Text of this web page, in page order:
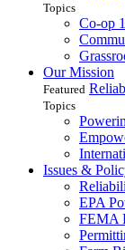
Topics
Co-op
Our Mission
Featured
Topics
Issues &
EPA
FEMA